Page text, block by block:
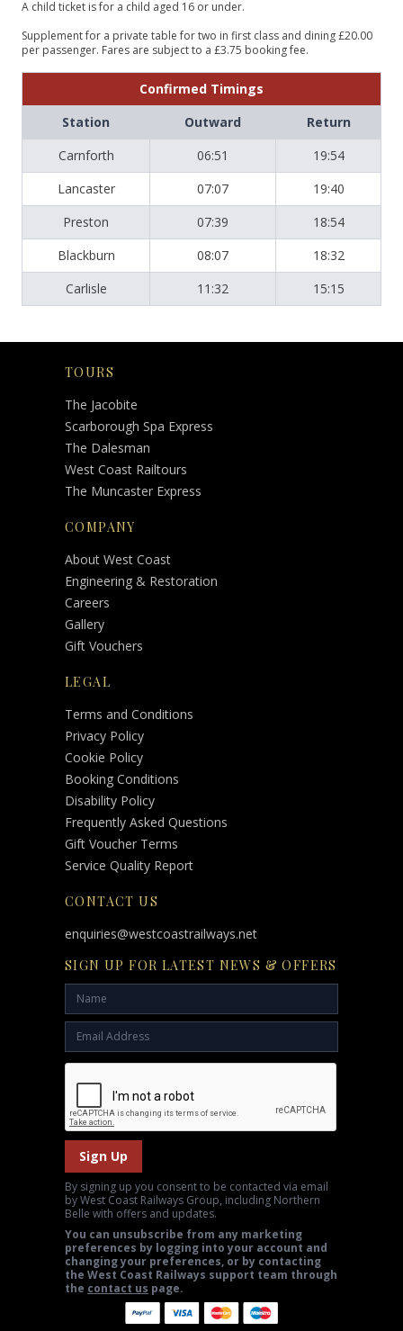
A child ticket is for a child aged 16 or under.
Supplement for a private table for two in first class and dining £20.00
per passenger. Fares are subject to a £3.75 booking fee.
Confirmed Timings
Station
Outward
Return
Carnforth
06:51
19:54
Lancaster
07:07
19:40
Preston
07:39
18:54
Blackburn
08:07
18:32
Carlisle
11:32 15:15
TOURS
The Jacobite
Scarborough Spa Express
The Dalesman
West Coast Railtours
The Muncaster Express
COMPANY
About West Coast
Engineering & Restoration
Careers
Gallery
Gift Vouchers
LEGAL
Terms and Conditions
Privacy Policy
Cookie Policy
Booking Conditions
Disability Policy
Frequently Asked Questions
Gift Voucher Terms
Service Quality Report
CONTACT US
enquiries@westcoastrailways.net
SIGN UP FOR LATEST NEWS & OFFERS
Sign Up
By signing up you consent to be contacted via email
by West Coast Railways Group, including Northern
Belle with offers and updates.
You can unsubscribe from any marketing
preferences by logging into your account and
changing your preferences, or by contacting
the West Coast Railways support team through
the contact us page.